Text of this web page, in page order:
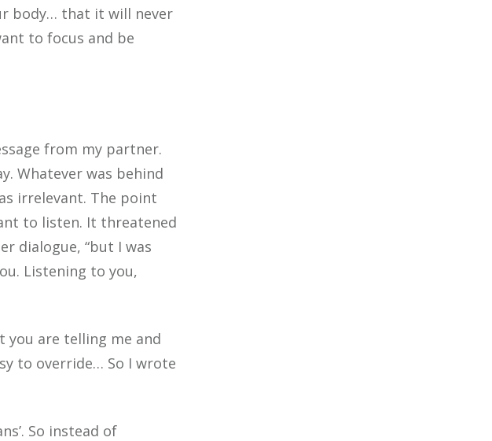
body… that it will never
to focus and be
from my partner.
Whatever was behind
irrelevant. The point
to listen. It threatened
dialogue, “but I was
Listening to you,
you are telling me and
to override… So I wrote
So instead of